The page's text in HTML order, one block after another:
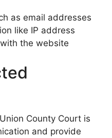
as email addresses
like IP address
the website
County Court is
and provide